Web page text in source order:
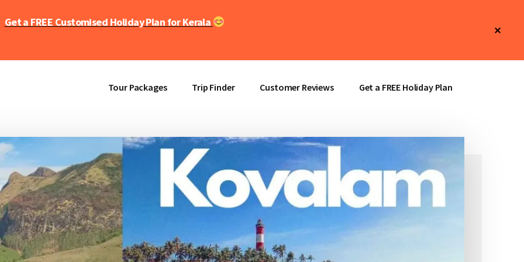
Get a FREE Customised Holiday Plan for Kerala
Tour Packages Trip Finder Customer Reviews Get a FREE Holiday Plan